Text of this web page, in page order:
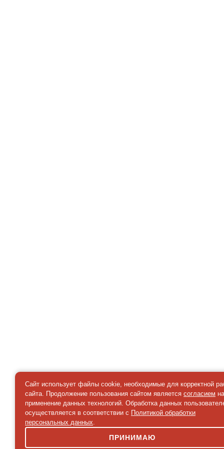
Сайт использует файлы cookie, необходимые для корректной
сайта. Продолжение пользования сайтом является согласием на
применение данных технологий. Обработка данных
осуществляется в соответствии с Политикой обработки
персональных данных.
ПРИНИМАЮ